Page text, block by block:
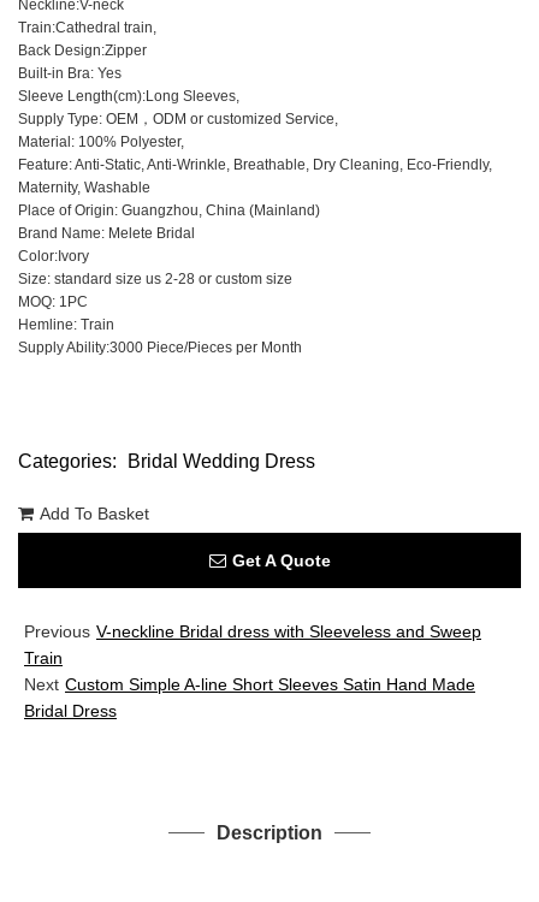
Neckline:V-neck
Train:Cathedral train,
Back Design:Zipper
Built-in Bra: Yes
Sleeve Length(cm):Long Sleeves,
Supply Type: OEM，ODM or customized Service,
Material: 100% Polyester,
Feature: Anti-Static, Anti-Wrinkle, Breathable, Dry Cleaning, Eco-Friendly,
Maternity, Washable
Place of Origin: Guangzhou, China (Mainland)
Brand Name: Melete Bridal
Color:Ivory
Size: standard size us 2-28 or custom size
MOQ: 1PC
Hemline: Train
Supply Ability:3000 Piece/Pieces per Month
Categories: Bridal Wedding Dress
Add To Basket
Get A Quote
Previous V-neckline Bridal dress with Sleeveless and Sweep
Train
Next Custom Simple A-line Short Sleeves Satin Hand Made
Bridal Dress
Description